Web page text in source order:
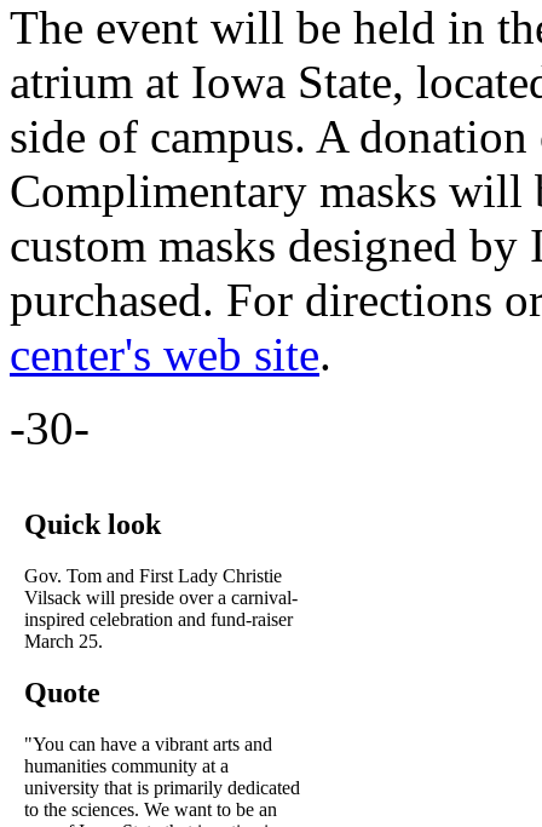
The event will be held in
atrium at Iowa State,
side of campus. A
Complimentary masks will
custom masks designed
purchased. For directions
center's web site.
-30-
Quick look
Gov. Tom and First Lady Christie
Vilsack will preside over a carnival-
inspired celebration and fund-raiser
March 25.
Quote
"You can have a vibrant arts and
humanities community at a
university that is primarily dedicated
to the sciences. We want to be an